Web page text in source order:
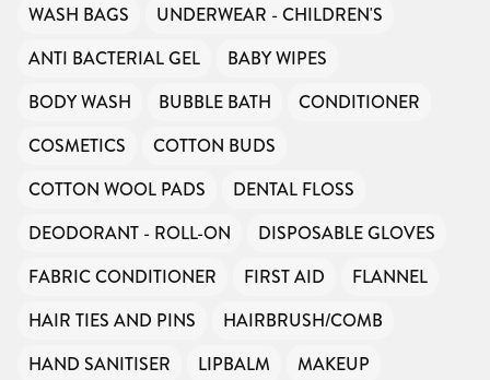
WASH BAGS
UNDERWEAR - CHILDREN'S
ANTI BACTERIAL GEL
BABY WIPES
BODY WASH
BUBBLE BATH
CONDITIONER
COSMETICS
COTTON BUDS
COTTON WOOL PADS
DENTAL FLOSS
DEODORANT - ROLL-ON
DISPOSABLE GLOVES
FABRIC CONDITIONER
FIRST AID
FLANNEL
HAIR TIES AND PINS
HAIRBRUSH/COMB
HAND SANITISER
LIPBALM
MAKEUP